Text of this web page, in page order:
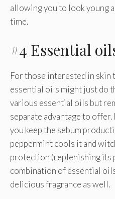
allowing you to look young
time.
#4 Essential
For those interested in skin
essential oils might just do
various essential oils but
separate advantage to offer.
you keep the sebum
peppermint cools it and
protection (replenishing its
combination of essential
delicious fragrance as well.